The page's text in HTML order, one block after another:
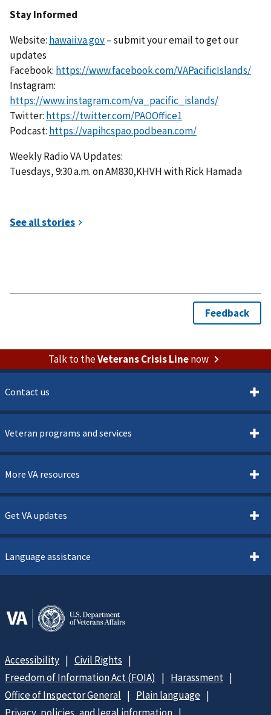
Stay Informed
Website: hawaii.va.gov– submit your email to get our
updates
Facebook: https://www.facebook.com/VAPacificIslands/
Instagram:
https://www.instagram.com/va_pacific_islands/
Twitter: https://twitter.com/PAOOffice1
Podcast: https://vapihcspao.podbean.com/
Weekly Radio VA Updates:
Tuesdays, 9:30 a.m. on AM830,KHVH with Rick Hamada
Talk to theVeterans Crisis Linenow
Contact us
Veteran programs and services
More VA resources
Get VA updates
Language assistance
Accessibility
Civil Rights
Freedom of Information Act (FOIA)
Harassment
Office of Inspector General
Plain language